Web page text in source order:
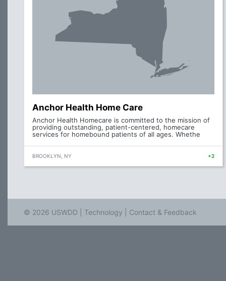
Anchor Health Home Care
Anchor Health Homecare is committed to the mission of
providing outstanding, patient-centered, homecare
services for homebound patients of all ages. Whethe
BROOKLYN, NY +2
© 2026 USWDD | Technology Contact & Feedback